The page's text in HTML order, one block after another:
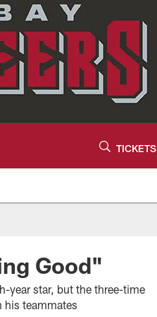
TICKETS
Good"
year star, but the three-time
his teammates